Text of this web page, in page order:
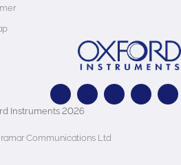
Instruments 2026
Communications Ltd